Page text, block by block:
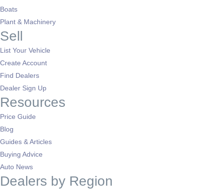
Boats
Plant & Machinery
Sell
List Your Vehicle
Create Account
Find Dealers
Dealer Sign Up
Resources
Price Guide
Blog
Guides & Articles
Buying Advice
Auto News
Dealers by Region